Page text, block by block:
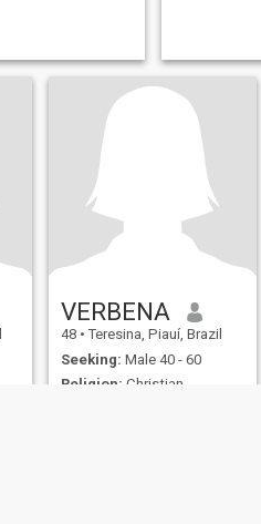
VERBENA
48 • Teresina, Piauí, Brazil
Seeking: Male 40 - 60
Religion: Christian -